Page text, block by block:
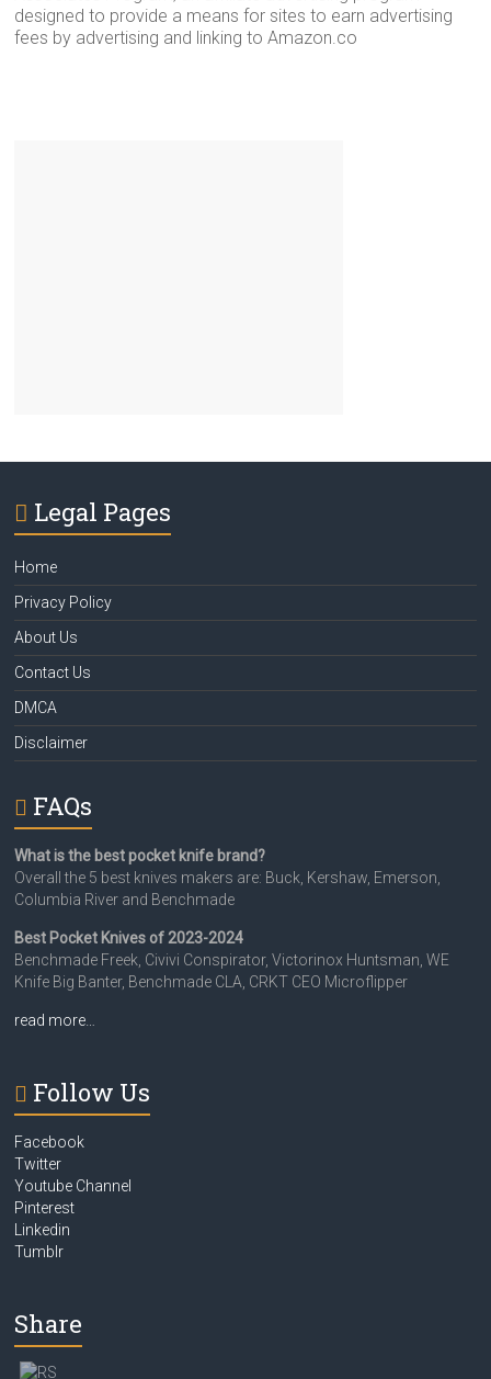
designed to provide a means for sites to earn advertising
fees by advertising and linking to Amazon.co
Legal Pages
Home
Privacy Policy
About Us
Contact Us
DMCA
Disclaimer
FAQs
What is the best pocket knife brand?
Overall the 5 best knives makers are: Buck, Kershaw, Emerson,
Columbia River and Benchmade
Best Pocket Knives of 2023-2024
Benchmade Freek, Civivi Conspirator, Victorinox Huntsman, WE
Knife Big Banter, Benchmade CLA, CRKT CEO Microflipper
read more…
Follow Us
Facebook
Twitter
Youtube Channel
Pinterest
Linkedin
Tumblr
Share